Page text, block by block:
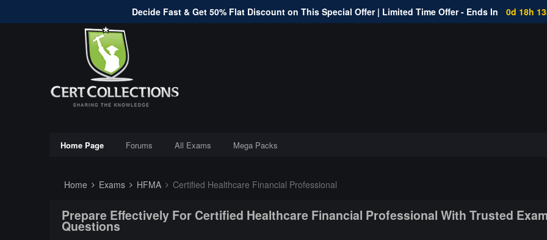
Decide Fast & Get 50% Flat Discount on This Special Offer | Limited Time Offer - Ends In 0d 18h
Home Page Forums All Exams Mega Packs
Home Exams HFMA Certified Healthcare Financial Professional
Prepare Effectively For Certified Healthcare Financial Professional With Trusted Exam
Questions